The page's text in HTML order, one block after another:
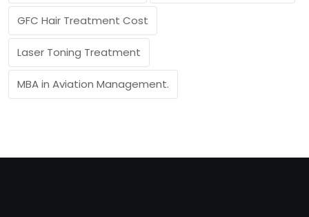
GFC Hair Treatment Cost
Laser Toning Treatment
MBA in Aviation Management.